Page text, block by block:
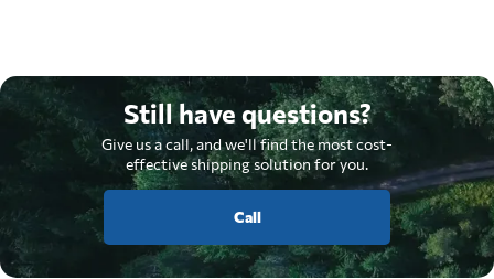
Still have questions?
Give us a call, and we'll find the most cost-
effective shipping solution for you.
Call